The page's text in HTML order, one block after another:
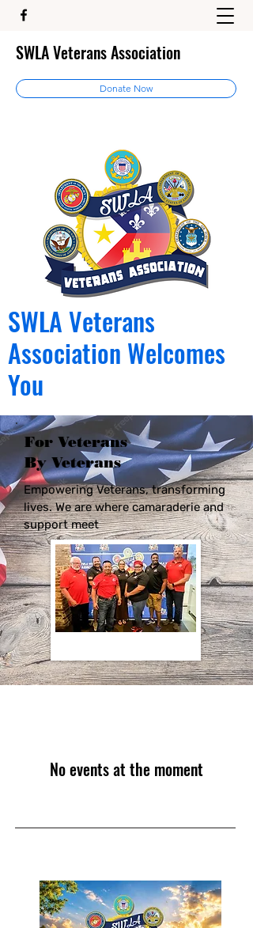
SWLA Veterans Association
Donate Now
SWLA Veterans
Association Welcomes
You
For Veterans
By Veterans
Empowering Veterans, transforming
lives. We are where camaraderie and
support meet
No events at the moment